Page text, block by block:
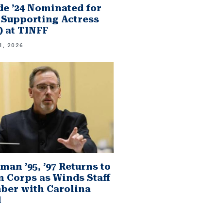
’24 Nominated for
Supporting Actress
at TINFF
2026
’95, ’97 Returns to
Corps as Winds Staff
with Carolina